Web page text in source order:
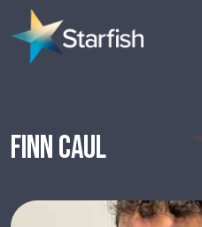
FINN CAUL